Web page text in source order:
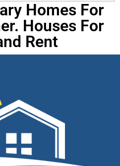
Homes For
Houses For
Rent